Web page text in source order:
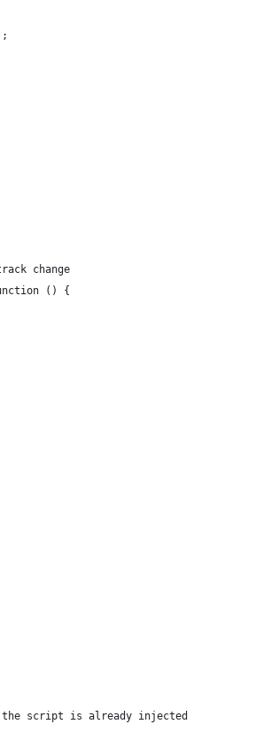
change
() {
script is already injected